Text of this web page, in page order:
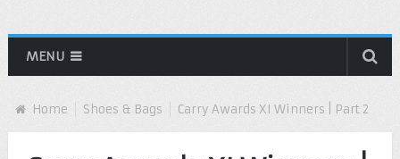
MENU
Home Shoes & Bags Carry Awards XI Winners | Part 2